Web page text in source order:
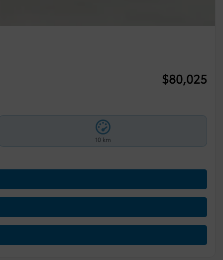
$80,025
10 km